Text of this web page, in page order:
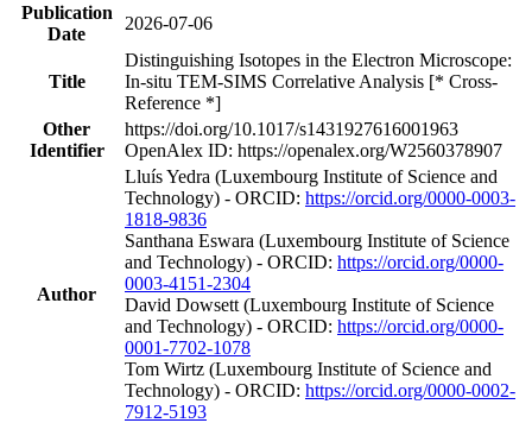
Publication
Date
2026-07-06
Title
Distinguishing Isotopes in the Electron Microscope:
In-situ TEM-SIMS Correlative Analysis [* Cross-
Reference *]
Other
Identifier
https://doi.org/10.1017/s1431927616001963
OpenAlex ID: https://openalex.org/W2560378907
Author
Lluís Yedra (Luxembourg Institute of Science and
Technology) - ORCID: https://orcid.org/0000-0003-
1818-9836
Santhana Eswara (Luxembourg Institute of Science
and Technology) - ORCID: https://orcid.org/0000-
0003-4151-2304
David Dowsett (Luxembourg Institute of Science
and Technology) - ORCID: https://orcid.org/0000-
0001-7702-1078
Tom Wirtz (Luxembourg Institute of Science and
Technology) - ORCID: https://orcid.org/0000-0002-
7912-5193